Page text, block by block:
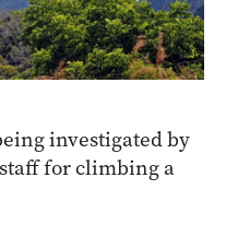
investigated by
for climbing a